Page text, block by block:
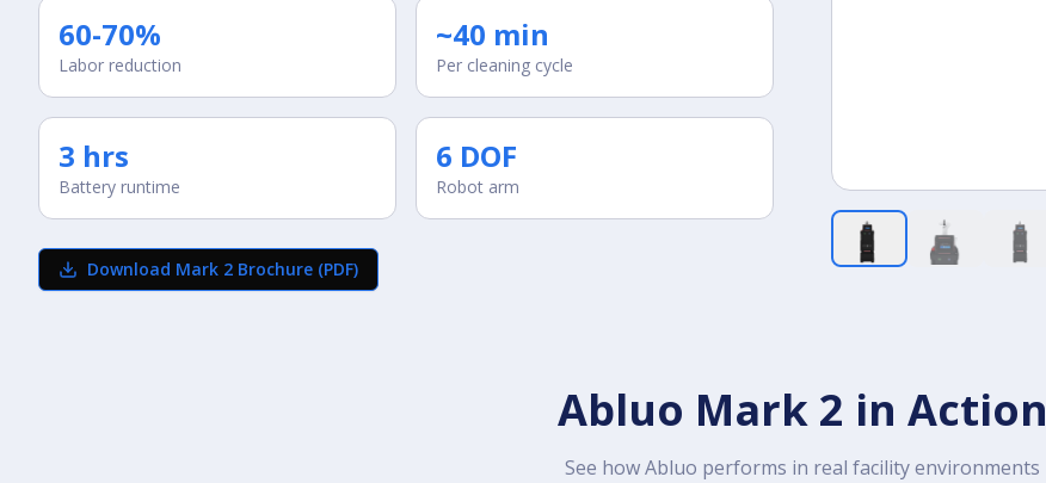
60-70%
Labor reduction
~40 min
Per cleaning cycle
3 hrs
Battery runtime
6 DOF
Robot arm
Download Mark 2 Brochure (PDF)
Abluo Mark 2 in Action
See how Abluo performs in real facility environments